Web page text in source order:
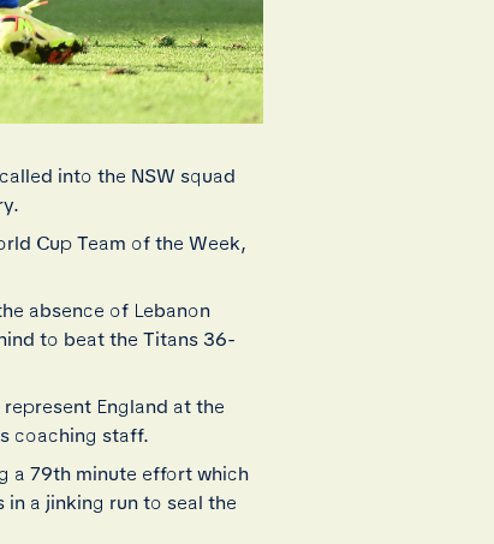
into the NSW squad
Cup Team of the Week,
absence of Lebanon
to beat the Titans 36-
England at the
coaching staff.
a 79th minute effort which
a jinking run to seal the